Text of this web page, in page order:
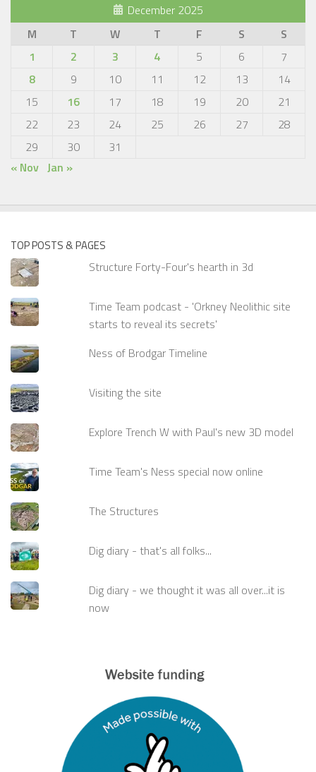
December 2025
M
T W T F S
S
1
2 3 4 5 6
7
8
9 10 11 12 13
14
15
16 17 18 19 20
21
22
23 24 25 26 27
28
29
30
31
« Nov Jan »
TOP POSTS & PAGES
Structure Forty-Four's hearth in 3d
Time Team podcast - 'Orkney Neolithic site
starts to reveal its secrets'
Ness of Brodgar Timeline
Visiting the site
Explore Trench W with Paul's new 3D model
Time Team's Ness special now online
The Structures
Dig diary - that's all folks...
Dig diary - we thought it was all over...it is
now